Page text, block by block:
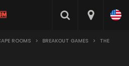
ROOMS > BREAKOUT GAMES >
THE